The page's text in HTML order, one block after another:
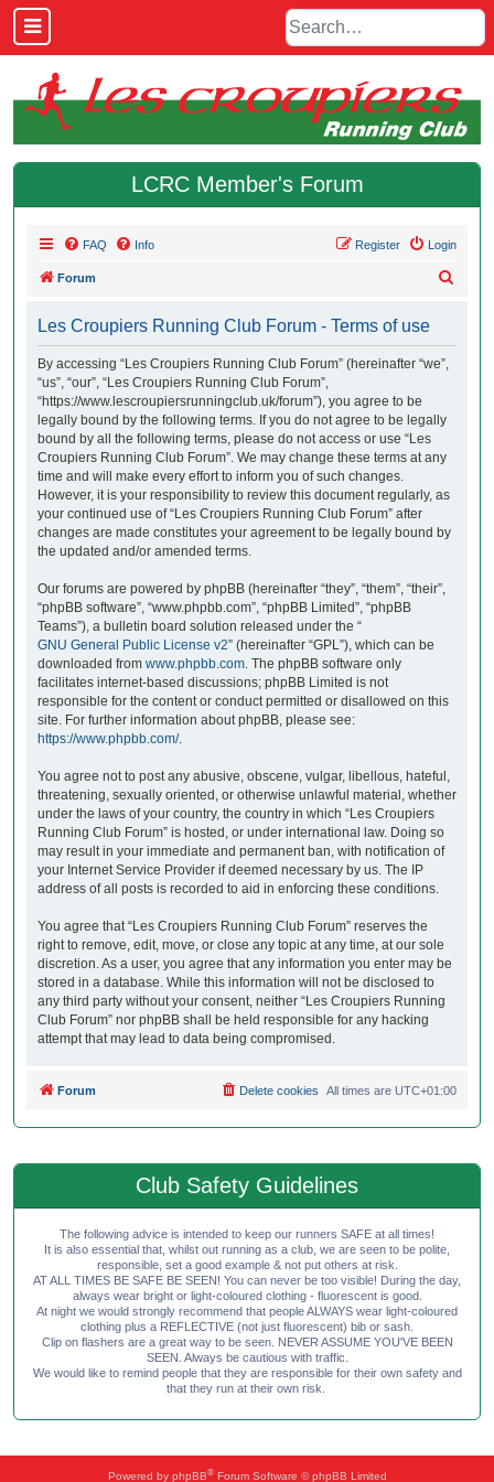
LCRC Member's Forum
FAQ Info Login
Register
Forum
Les Croupiers Running Club Forum - Terms of use
By accessing “Les Croupiers Running Club Forum” (hereinafter “we”,
“us”, “our”, “Les Croupiers Running Club Forum”,
“https://www.lescroupiersrunningclub.uk/forum”), you agree to be
legally bound by the following terms. If you do not agree to be legally
bound by all the following terms, please do not access or use “Les
Croupiers Running Club Forum”. We may change these terms at any
time and will make every effort to inform you of such changes.
However, it is your responsibility to review this document regularly, as
your continued use of “Les Croupiers Running Club Forum” after
changes are made constitutes your agreement to be legally bound by
the updated and/or amended terms.
Our forums are powered by phpBB (hereinafter “they”, “them”, “their”,
“phpBB software”, “www.phpbb.com”, “phpBB Limited”, “phpBB
Teams”), a bulletin board solution released under the “
GNU General Public License v2” (hereinafter “GPL”), which can be
downloaded from www.phpbb.com . The phpBB software only
facilitates internet-based discussions; phpBB Limited is not
responsible for the content or conduct permitted or disallowed on this
site. For further information about phpBB, please see:
https://www.phpbb.com/.
You agree not to post any abusive, obscene, vulgar, libellous, hateful,
threatening, sexually oriented, or otherwise unlawful material, whether
under the laws of your country, the country in which “Les Croupiers
Running Club Forum” is hosted, or under international law. Doing so
may result in your immediate and permanent ban, with notification of
your Internet Service Provider if deemed necessary by us. The IP
address of all posts is recorded to aid in enforcing these conditions.
You agree that “Les Croupiers Running Club Forum” reserves the
right to remove, edit, move, or close any topic at any time, at our sole
discretion. As a user, you agree that any information you enter may be
stored in a database. While this information will not be disclosed to
any third party without your consent, neither “Les Croupiers Running
Club Forum” nor phpBB shall be held responsible for any hacking
attempt that may lead to data being compromised.
Forum All times are UTC+01:00
Delete cookies
Club Safety Guidelines
The following advice is intended to keep our runners SAFE at all times!
It is also essential that, whilst out running as a club, we are seen to be polite,
responsible, set a good example & not put others at risk.
AT ALL TIMES BE SAFE BE SEEN! You can never be too visible! During the day,
always wear bright or light-coloured clothing - fluorescent is good.
At night we would strongly recommend that people ALWAYS wear light-coloured
clothing plus a REFLECTIVE (not just fluorescent) bib or sash.
Clip on flashers are a great way to be seen. NEVER ASSUME YOU'VE BEEN
SEEN. Always be cautious with traffic.
We would like to remind people that they are responsible for their own safety and
that they run at their own risk.
Powered by phpBB®Forum Software © phpBB Limited